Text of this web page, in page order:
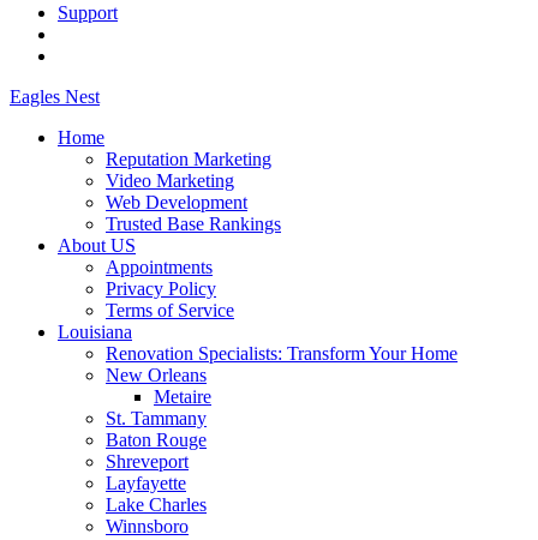
Support
Eagles Nest
Home
Reputation Marketing
Video Marketing
Web Development
Trusted Base Rankings
About US
Appointments
Privacy Policy
Terms of Service
Louisiana
Renovation Specialists: Transform Your Home
New Orleans
Metaire
St. Tammany
Baton Rouge
Shreveport
Layfayette
Lake Charles
Winnsboro